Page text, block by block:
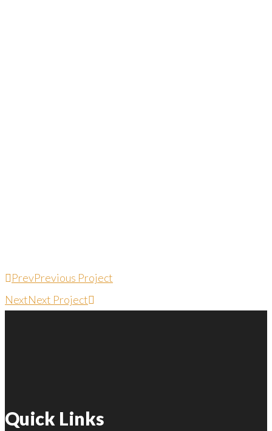
PrevPrevious Project
NextNext Project
Quick Links